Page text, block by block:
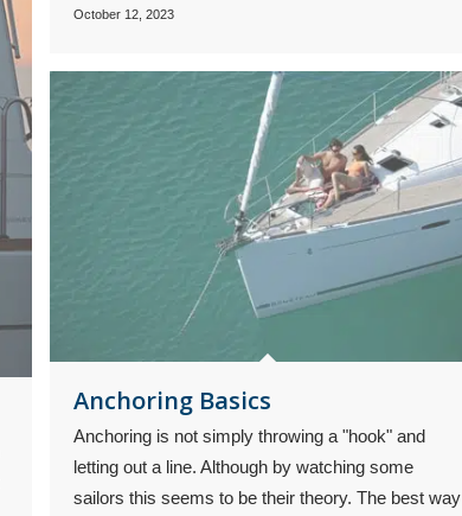
October 12, 2023
Anchoring Basics
Anchoring is not simply throwing a "hook" and
letting out a line. Although by watching some
sailors this seems to be their theory. The best way